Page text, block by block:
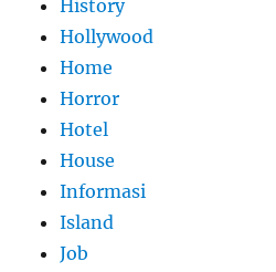
History
Hollywood
Home
Horror
Hotel
House
Informasi
Island
Job